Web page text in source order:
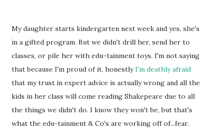
My daughter starts kindergarten next week and yes, she's
in a gifted program. But we didn't drill her, send her to
classes, or pile her with edu-tainment toys. I'm not saying
that because I'm proud of it, honestlyI'm deathly afraid
that my trust in expert advice is actually wrong and all the
kids in her class will come reading Shakepeare due to all
the things we didn't do. I know they won't be, but that's
what the edu-tainment & Co's are working off of...fear.